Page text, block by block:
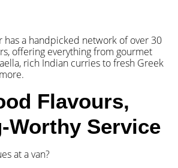
has a handpicked network of over 30
offering everything from gourmet
rich Indian curries to fresh Greek
Flavours,
Worthy Service
at a van?